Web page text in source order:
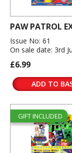
PAW PATROL
Issue No: 61
On sale date: 3rd
£6.99
ADD TO
GIFT INCLUDED